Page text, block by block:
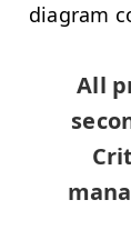
diagram
All